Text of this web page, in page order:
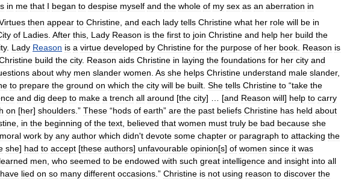
in me that I began to despise myself and the whole of my sex as an aberration in
then appear to Christine and each lady tells Christine what her role will be in
of Ladies After this Lady Reason is the first to join Christine and help her build the
. Lady Reason is a virtue developed by Christine for the purpose of her book Reason is
build the city. Reason aids Christine in laying the foundations for her city and
about why men slander women As she helps Christine understand male slander,
to prepare the ground on which the city will be built She tells Christine to “take the
and dig deep to make a trench all around [the city] … [and Reason will] help to carry
on [her] shoulders .” These “hods of earth” are the past beliefs Christine has held about
in the beginning of the text believed that women must truly be bad because she
moral work by any author which didn't devote some chapter or paragraph to attacking the
she] had to accept [these authors] unfavourable opinion[s] of women since it was
learned men who seemed to be endowed with such great intelligence and insight into all
have lied on so many different occasions .” Christine is not using reason to discover the